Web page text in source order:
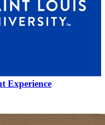
Experience